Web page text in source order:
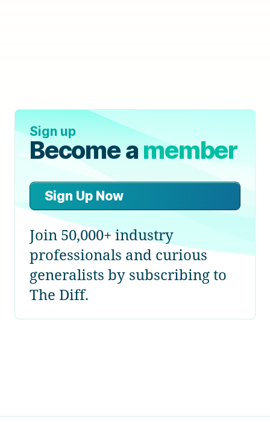
Sign up
Become amember
Sign Up Now
Join 50,000+ industry
professionals and curious
generalists by subscribing to
The Diff.